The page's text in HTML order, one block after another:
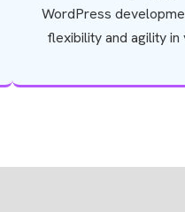
WordPress
flexibility and agility in